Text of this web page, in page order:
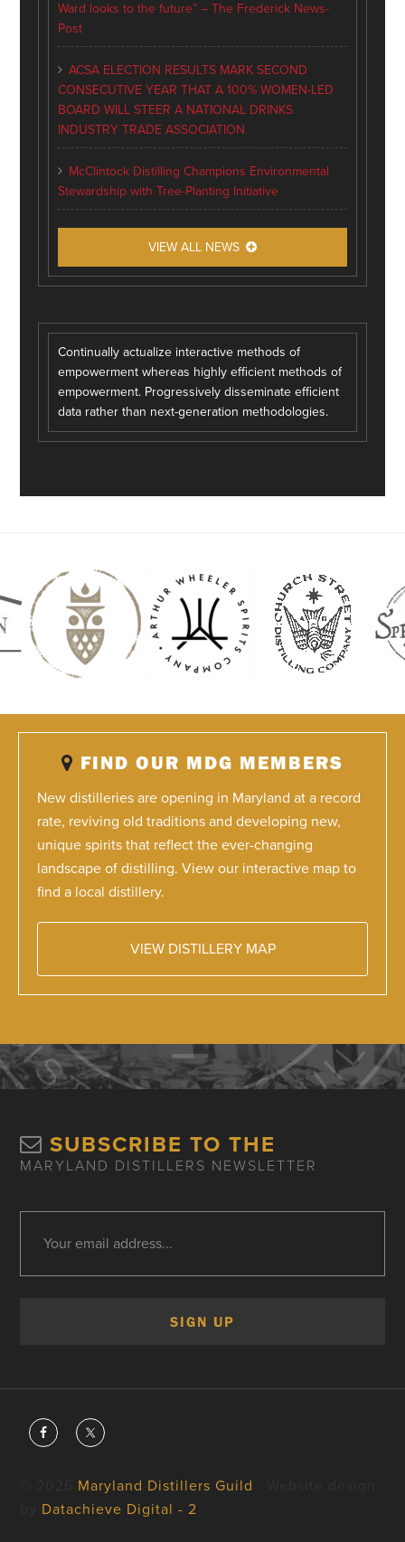
Ward looks to the future” – The Frederick News-
Post
ACSA ELECTION RESULTS MARK SECOND
CONSECUTIVE YEAR THAT A 100% WOMEN-LED
BOARD WILL STEER A NATIONAL DRINKS
INDUSTRY TRADE ASSOCIATION
McClintock Distilling Champions Environmental
Stewardship with Tree-Planting Initiative
VIEW ALL NEWS
Continually actualize interactive methods of
empowerment whereas highly efficient methods of
empowerment. Progressively disseminate efficient
data rather than next-generation methodologies.
FIND OUR MDG MEMBERS
New distilleries are opening in Maryland at a record
rate, reviving old traditions and developing new,
unique spirits that reflect the ever-changing
landscape of distilling. View our interactive map to
find a local distillery.
VIEW DISTILLERY MAP
SUBSCRIBE TO THE
MARYLAND DISTILLERS NEWSLETTER
Maryland Distillers Guild
Datachieve Digital - 2